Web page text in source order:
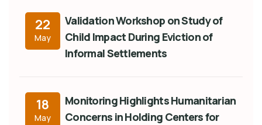
22
May
Validation Workshop on Study of
Child Impact During Eviction of
Informal Settlements
18
May
Monitoring Highlights Humanitarian
Concerns in Holding Centers for